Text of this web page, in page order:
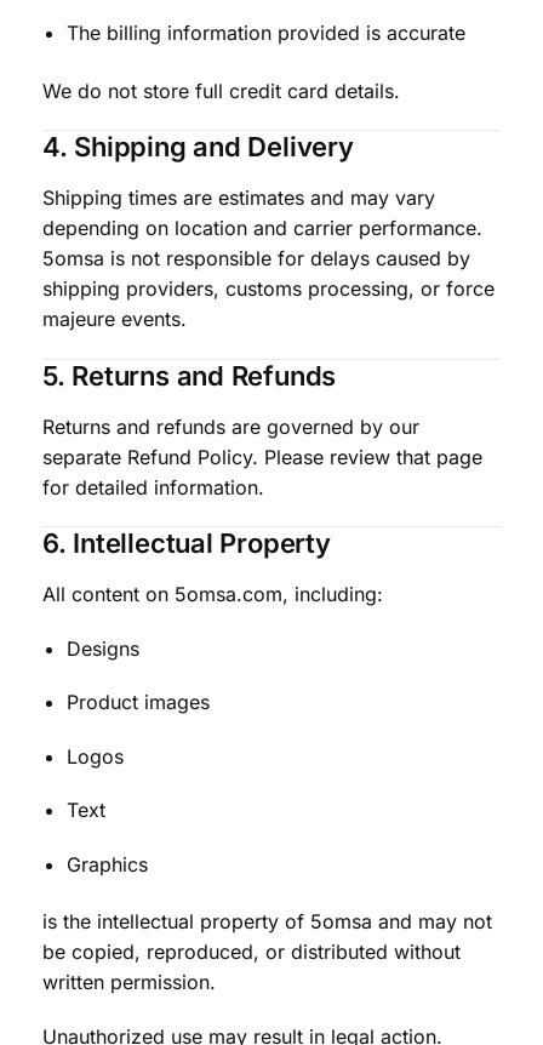
The billing information provided is accurate
We do not store full credit card details.
4. Shipping and Delivery
Shipping times are estimates and may vary
depending on location and carrier performance.
5omsa is not responsible for delays caused by
shipping providers, customs processing, or force
majeure events.
5. Returns and Refunds
Returns and refunds are governed by our
separate Refund Policy. Please review that page
for detailed information.
6. Intellectual Property
All content on 5omsa.com, including:
Designs
Product images
Logos
Text
Graphics
is the intellectual property of 5omsa and may not
be copied, reproduced, or distributed without
written permission.
Unauthorized use may result in legal action.